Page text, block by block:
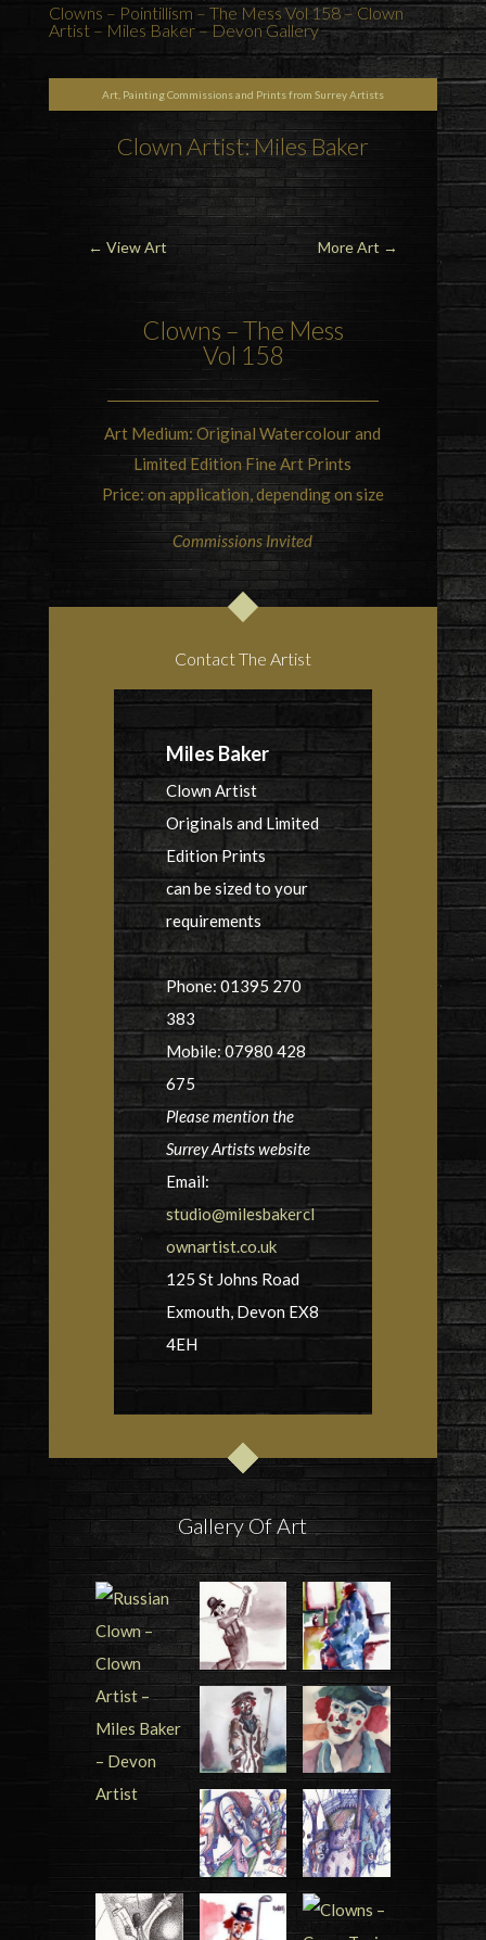
Clowns – Pointillism – The Mess Vol 158 – Clown
Artist – Miles Baker – Devon Gallery
Art, Painting Commissions and Prints from Surrey Artists
Clown Artist: Miles Baker
← View Art More Art →
Clowns – The Mess
Vol 158
Art Medium: Original Watercolour and
Limited Edition Fine Art Prints
Price: on application, depending on size
Commissions Invited
Contact The Artist
Miles Baker
Clown Artist
Originals and Limited
Edition Prints
can be sized to your
requirements
Phone: 01395 270
383
Mobile: 07980 428
675
Please mention the
Surrey Artists website
Email:
studio@milesbakercl
ownartist.co.uk
125 St Johns Road
Exmouth, Devon EX8
4EH
Gallery Of Art